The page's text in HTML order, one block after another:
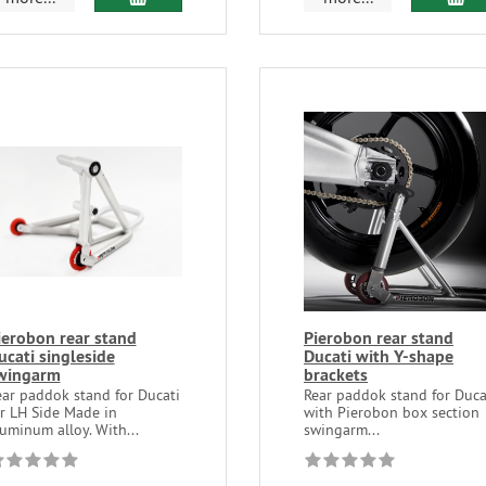
rear stand
singleside
paddok stand for Ducati
LH Side Made in
alloy. With...
Pierobon rear stand
Ducati with Y-shape
brackets
Rear paddok stand for
with Pierobon box section
swingarm...